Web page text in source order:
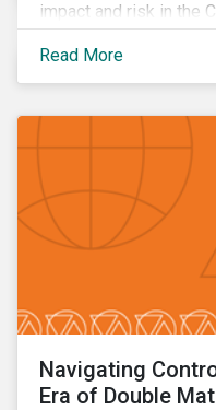
impact and risk in the
Read More
Navigating
Era of Double